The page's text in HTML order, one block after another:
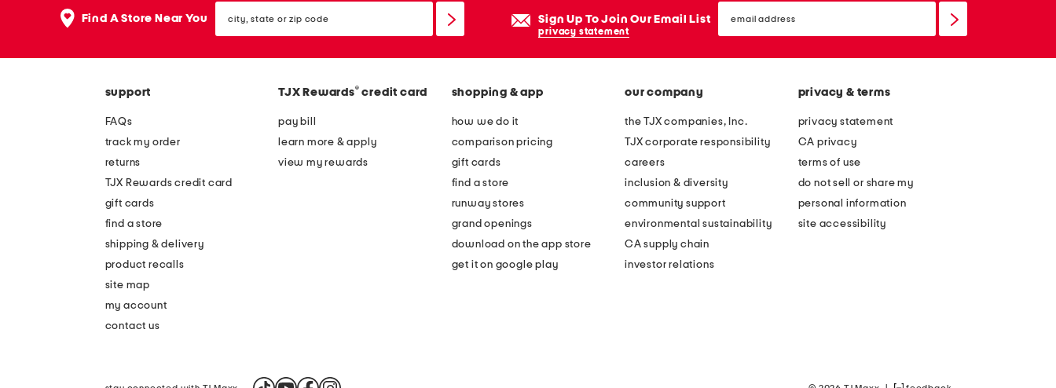
Find A Store Near You state
or
Sign Up To Join Our Email List
privacy statement
email
sign
support
FAQs
track my order
returns
TJX Rewards credit card
gift cards
find a store
shipping & delivery
product recalls
site map
my account
contact us
TJX Rewards® credit card
pay bill
learn more & apply
view my rewards
shopping & app
how we do it
comparison pricing
gift cards
find a store
runway stores
grand openings
download on the app store
get it on google play
our company
the TJX companies, Inc.
TJX corporate responsibility
careers
inclusion & diversity
community support
environmental sustainability
CA supply chain
investor relations
privacy & terms
privacy statement
CA privacy
terms of use
do not sell or share my
personal information
site accessibility